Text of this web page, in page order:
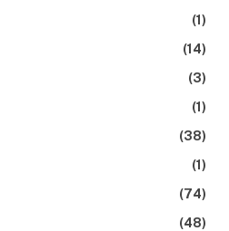
(1)
(14)
(3)
(1)
(38)
(1)
(74)
(48)